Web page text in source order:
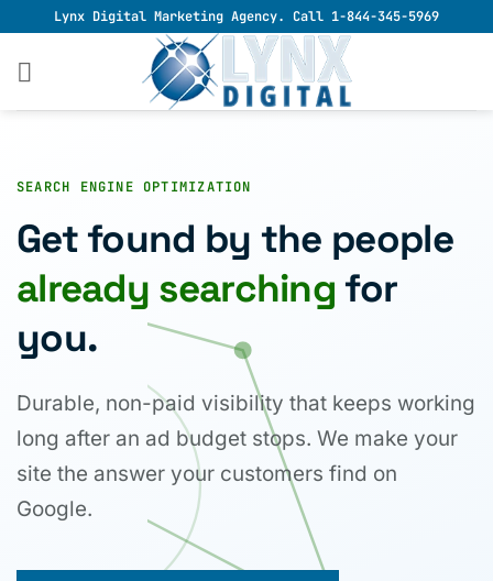
content
Lynx Digital Marketing Agency. Call 1-844-345-5969
SEARCH ENGINE OPTIMIZATION
Get found by the people
already searching for
you.
Durable, non-paid visibility that keeps working
long after an ad budget stops. We make your
site the answer your customers find on
Google.